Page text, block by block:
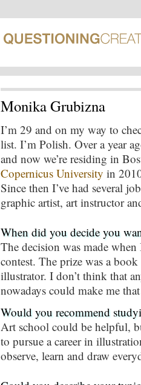
Monika Grubizna
I’m 29 and on my way to
list. I’m Polish. Over a year
and now we’re residing in
Copernicus University in
Since then I’ve had several
graphic artist, art instructor
When did you decide you
The decision was made
contest. The prize was a
illustrator. I don’t think that
nowadays could make me
Would you recommend
Art school could be helpful,
to pursue a career in
observe, learn and draw